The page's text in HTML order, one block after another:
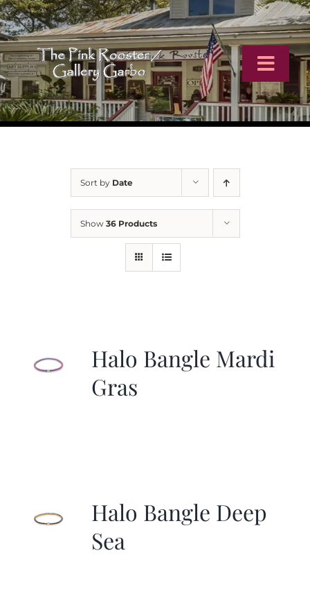
Skip
to
content
Home
Contact
Sort by Date
Show 36 Products
Halo Bangle Mardi
Gras
Halo Bangle Deep
Sea